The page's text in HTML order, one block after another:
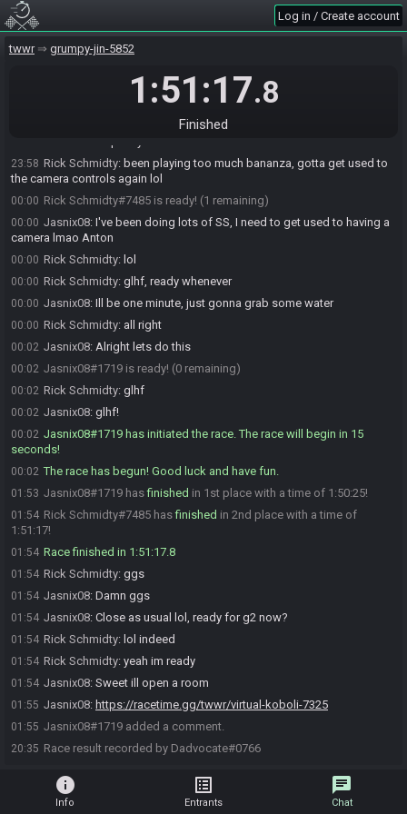
Log in / Create account
twwr grumpy-jin-5852
1:51:17.8
Finished
23:55 updated the race information.
23:55 tww-rando-bot:Please note that this seed uses the S8 Tournament
build of the randomizer.
https://github.com/tanjo3/wwrando/releases/tag/s8-v2
Tracker:https://www.wooferzfg.me/tww-rando-
23:58 Rick Schmidty: been playing too much bananza, gotta get used to
the camera controls again lol
00:00 Rick Schmidty#7485 is ready! (1 remaining)
00:00 Jasnix08: I've been doing lots of SS, I need to get used to having a
camera lmao Anton
00:00 Rick Schmidty: lol
00:00 Rick Schmidty: glhf, ready whenever
00:00 Jasnix08: Ill be one minute, just gonna grab some water
00:00 Rick Schmidty: all right
00:02 Jasnix08: Alright lets do this
00:02 Jasnix08#1719 is ready! (0 remaining)
00:02 Rick Schmidty: glhf
00:02 Jasnix08: glhf!
00:02 Jasnix08#1719 has initiated the race. The race will begin in 15
seconds!
00:02 The race has begun! Good luck and have fun.
01:53 Jasnix08#1719 hasfinished in 1st place with a time of 1:50:25!
01:54 Rick Schmidty#7485 hasfinished in 2nd place with a time of
1:51:17!
01:54 Race finished in 1:51:17.8
01:54 Rick Schmidty: ggs
01:54 Jasnix08: Damn ggs
01:54 Jasnix08: Close as usual lol, ready for g2 now?
01:54 Rick Schmidty: lol indeed
01:54 Rick Schmidty: yeah im ready
01:54 Jasnix08: Sweet ill open a room
01:55 Jasnix08: https://racetime.gg/twwr/virtual-koboli-7325
01:55 Jasnix08#1719 added a comment.
20:35 Race result recorded by Dadvocate#0766
info
Info
list_alt
Entrants
chat
Chat